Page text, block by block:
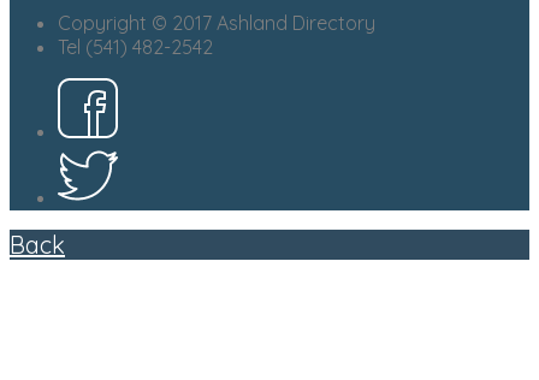
Copyright © 2017 Ashland Directory
Tel (541) 482-2542
Back